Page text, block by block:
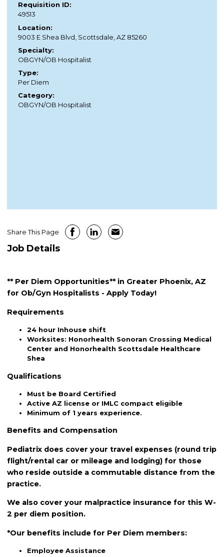
Requisition ID:
49513
Location:
9003 E Shea Blvd, Scottsdale, AZ 85260
Specialty:
OBGYN/OB Hospitalist
Type:
Per Diem
Category:
OBGYN/OB Hospitalist
Job Details
Share This Page
** Per Diem Opportunities** in Greater Phoenix, AZ
for Ob/Gyn Hospitalists - Apply Today!
Requirements
24 hour Inhouse shift
Worksites: Honorhealth Sonoran Crossing Medical
Center and Honorhealth Scottsdale Healthcare
Shea
Qualifications
Must be Board Certified
Active AZ license or IMLC compact eligible
Minimum of 1 years experience.
Benefits and Compensation
Pediatrix does cover your travel expenses (round trip
flight/rental car or mileage and lodging) for those
who reside outside a commutable distance from the
practice.
We also cover your malpractice insurance for this W-
2 per diem position.
*Our benefits include for Per Diem members:
Employee Assistance